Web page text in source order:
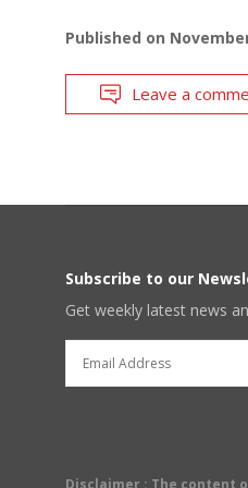
Published on
Leave a
Subscribe to our
Get weekly latest news
Disclaimer : The content